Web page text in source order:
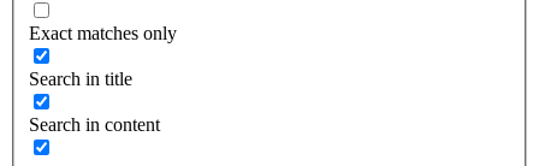
Exact matches only
Search in title
Search in content